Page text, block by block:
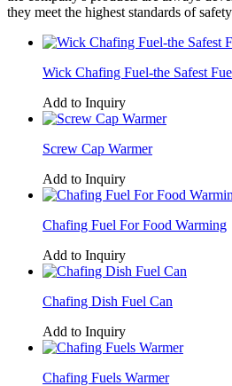
they meet the highest standards of
Wick Chafing Fuel-the Safest
Add to Inquiry
Screw Cap Warmer
Add to Inquiry
Chafing Fuel For Food Warming
Add to Inquiry
Chafing Dish Fuel Can
Add to Inquiry
Chafing Fuels Warmer